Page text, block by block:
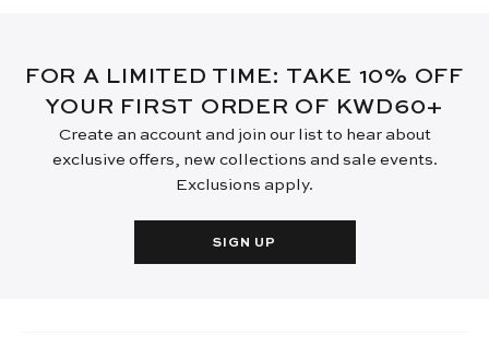
FOR A LIMITED TIME: TAKE 10% OFF
YOUR FIRST ORDER OF KWD60+
Create an account and join our list to hear about
exclusive offers, new collections and sale events.
Exclusions apply.
SIGN UP